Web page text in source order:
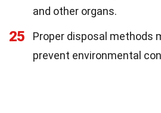
and other organs.
25
Proper disposal methods
prevent environmental